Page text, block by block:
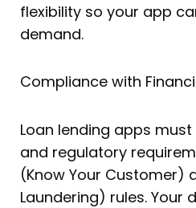
flexibility so your app
demand.
Compliance with
Loan lending apps
and regulatory
(Know Your Customer)
Laundering) rules. Your